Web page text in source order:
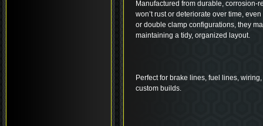
Manufactured from durable, corrosion-
won’t rust or deteriorate over time,
or double clamp configurations, they
maintaining a tidy, organized layout.
Perfect for brake lines, fuel lines,
custom builds.